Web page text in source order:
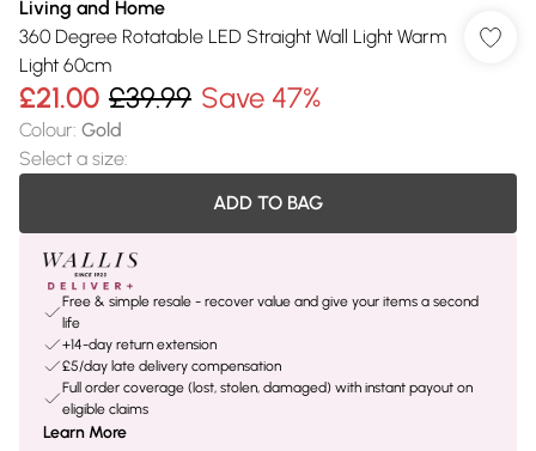
Living and Home
360 Degree Rotatable LED Straight Wall Light Warm
Light 60cm
£21.00 £39.99 Save 47%
Colour: Gold
Select a size:
ADD TO BAG
Free & simple resale - recover value and give your items a second
life
+14-day return extension
£5/day late delivery compensation
Full order coverage (lost, stolen, damaged) with instant payout on
eligible claims
Learn More